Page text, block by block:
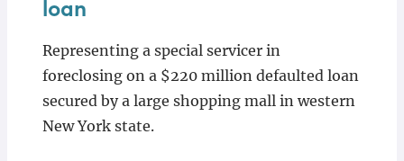
loan
Representing a special servicer in
foreclosing on a $220 million defaulted loan
secured by a large shopping mall in western
New York state.